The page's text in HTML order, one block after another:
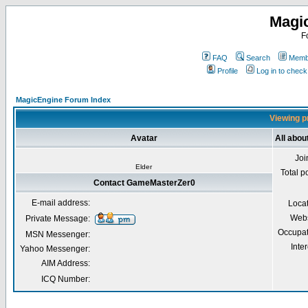
FAQ Search
Profile
Log in to
MagicEngine Forum Index
Viewing
Avatar All
Elder
Total
Contact GameMasterZer0
E-mail address:
Private Message:
MSN Messenger:
Yahoo Messenger:
AIM Address:
ICQ Number: